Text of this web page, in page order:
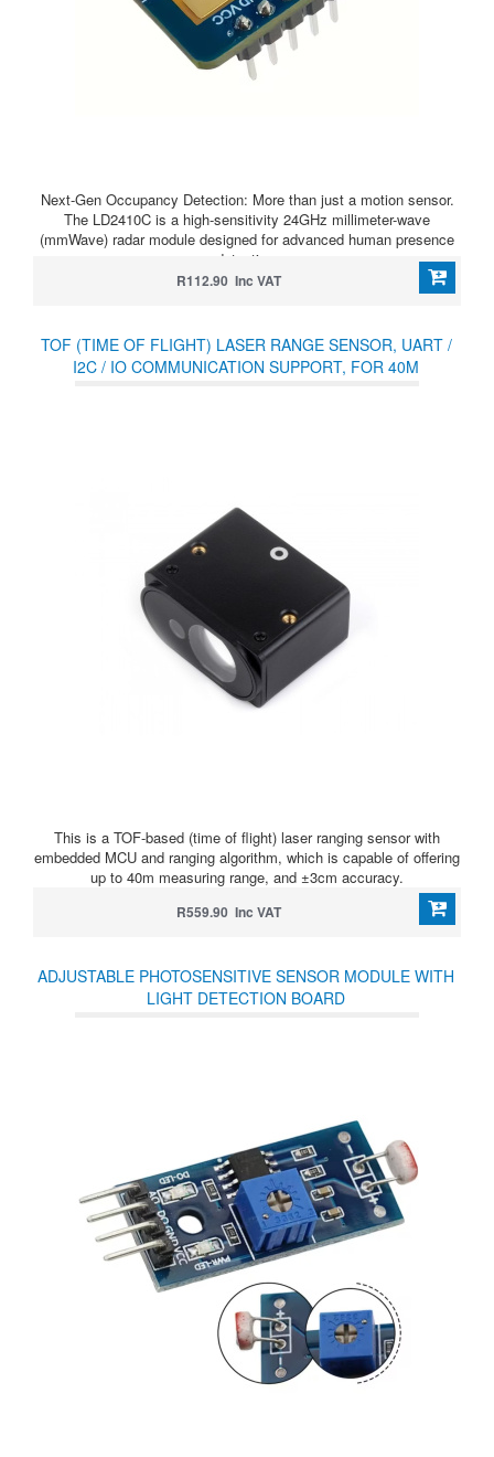
Next-Gen Occupancy Detection: More than just a motion sensor.
The LD2410C is a high-sensitivity 24GHz millimeter-wave
(mmWave) radar module designed for advanced human presence
detection.
R112.90 Inc VAT
TOF (TIME OF FLIGHT) LASER RANGE SENSOR, UART /
I2C / IO COMMUNICATION SUPPORT, FOR 40M
This is a TOF-based (time of flight) laser ranging sensor with
embedded MCU and ranging algorithm, which is capable of offering
up to 40m measuring range, and ±3cm accuracy.
R559.90 Inc VAT
ADJUSTABLE PHOTOSENSITIVE SENSOR MODULE WITH
LIGHT DETECTION BOARD